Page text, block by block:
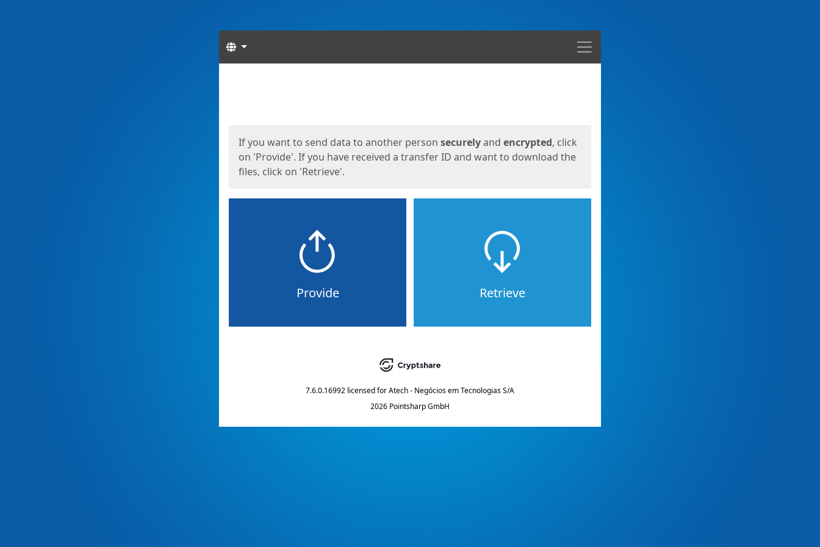
Menu
Languages
If you want to send data to another person securelyand encrypted, click
on 'Provide'. If you have received a transfer ID and want to download the
files, click on 'Retrieve'.
Provide Retrieve
7.6.0.16992 licensed forAtech - Negócios em Tecnologias S/A
2026 Pointsharp GmbH